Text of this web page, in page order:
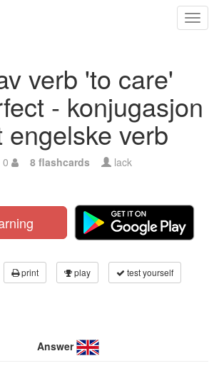
verb 'to care'
- konjugasjon
engelske verb
0 8 flashcards lack
print play test yourself
Answer